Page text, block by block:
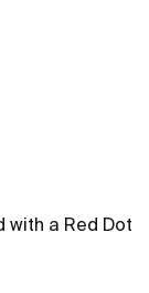
with a Red Dot